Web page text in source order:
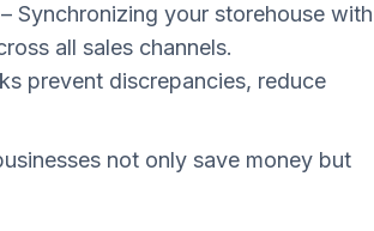
Synchronizing your storehouse with
all sales channels.
prevent discrepancies, reduce
not only save money but